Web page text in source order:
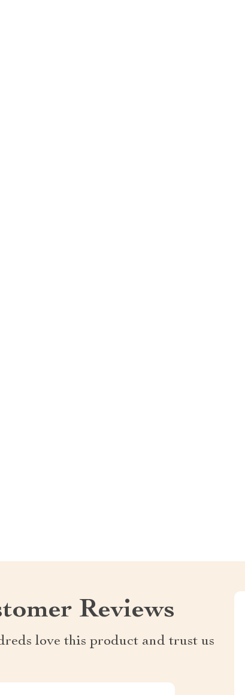
Reviews
love this product and trust us